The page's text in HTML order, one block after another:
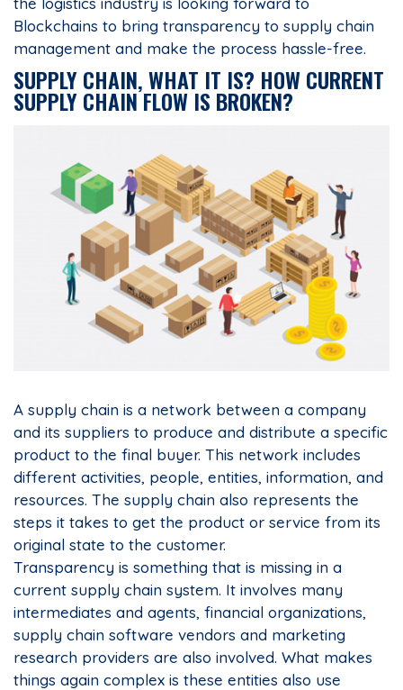
Blockchains to bring transparency to supply chain
management and make the process hassle-free.
SUPPLY CHAIN, WHAT IT IS? HOW CURRENT
SUPPLY CHAIN FLOW IS BROKEN?
A supply chain is a network between a company
and its suppliers to produce and distribute a specific
product to the final buyer. This network includes
different activities, people, entities, information, and
resources. The supply chain also represents the
steps it takes to get the product or service from its
original state to the customer.
Transparency is something that is missing in a
current supply chain system. It involves many
intermediates and agents, financial organizations,
supply chain software vendors and marketing
research providers are also involved. What makes
things again complex is these entities also use